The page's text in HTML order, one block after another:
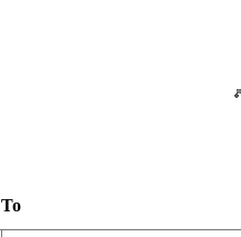
To